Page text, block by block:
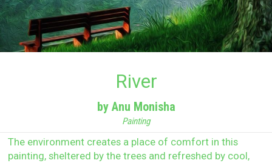
River
by Anu Monisha
Painting
The environment creates a place of comfort in this
painting, sheltered by the trees and refreshed by cool,